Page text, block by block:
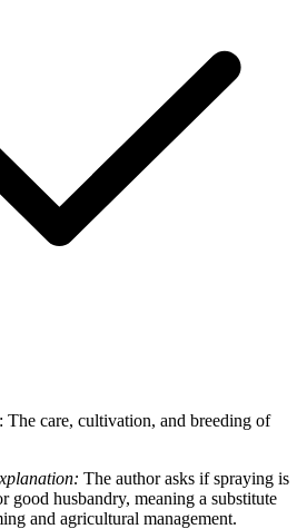
The care, cultivation, and breeding of
The author asks if spraying is
good husbandry, meaning a substitute
and agricultural management.